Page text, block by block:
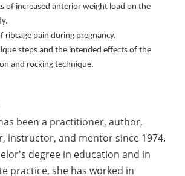
of increased anterior weight load on the
ribcage pain during pregnancy.
steps and the intended effects of the
and rocking technique.
been a practitioner, author,
instructor, and mentor since 1974.
degree in education and in
practice, she has worked in